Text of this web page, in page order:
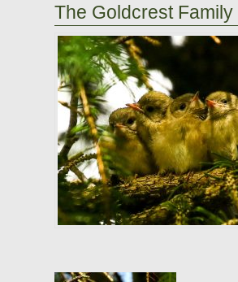
The Goldcrest Family